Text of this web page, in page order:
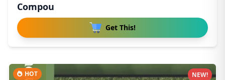
Compou
Get This!
HOT NEW!